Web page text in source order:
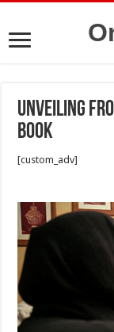
Unveiling
book
[custom_adv]